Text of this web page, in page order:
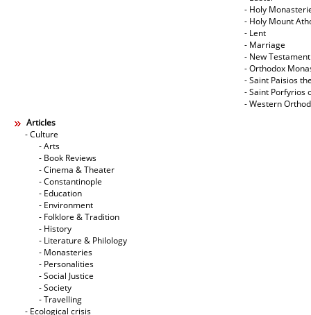
- Holy
- Holy Mount
- Lent
- Marriage
- New Testament
- Orthodox
- Saint Paisios
- Saint Porfyrios
- Western
Articles
- Culture
- Arts
- Book Reviews
- Cinema & Theater
- Constantinople
- Education
- Environment
- Folklore & Tradition
- History
- Literature & Philology
- Monasteries
- Personalities
- Social Justice
- Society
- Travelling
- Ecological crisis